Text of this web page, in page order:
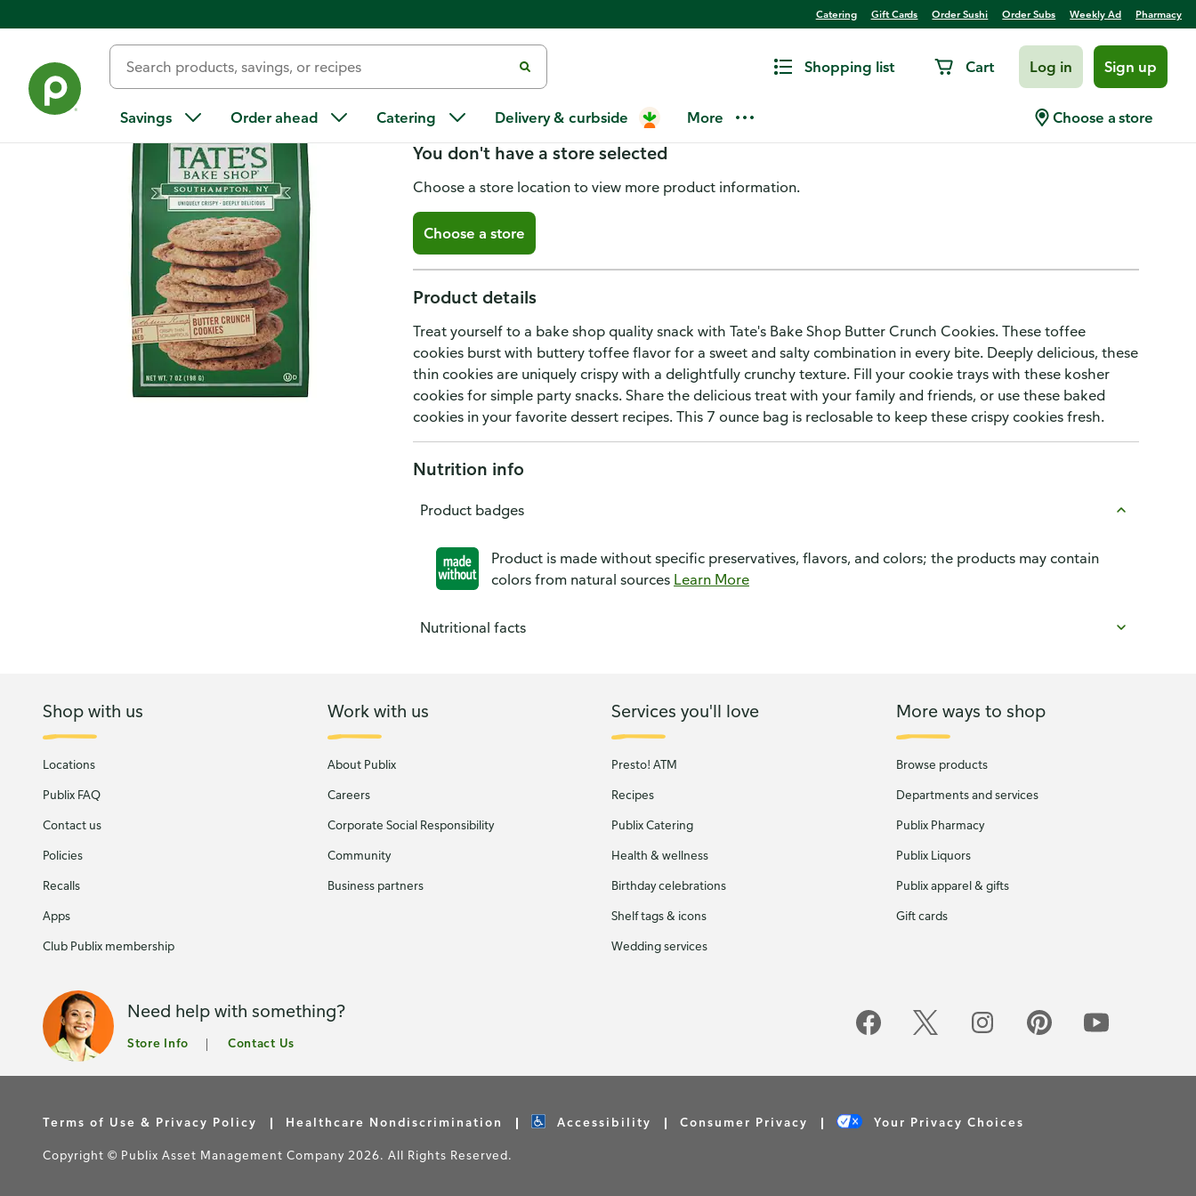
Catering Gift Cards Order Sushi Order Subs Weekly Ad Pharmacy
Shopping list Cart Log in Sign up
Savings Order ahead Catering Delivery & curbside More Choose a store
Tate's Bake Shop Cookies, Butter Crunch
You don't have a store selected
Choose a store location to view more product information.
Choose a store
Product details
Treat yourself to a bake shop quality snack with Tate's Bake Shop Butter Crunch Cookies. These toffee
cookies burst with buttery toffee flavor for a sweet and salty combination in every bite. Deeply delicious, these
thin cookies are uniquely crispy with a delightfully crunchy texture. Fill your cookie trays with these kosher
cookies for simple party snacks. Share the delicious treat with your family and friends, or use these baked
cookies in your favorite dessert recipes. This 7 ounce bag is reclosable to keep these crispy cookies fresh.
Nutrition info
Product badges
Product is made without specific preservatives, flavors, and colors; the products may contain
colors from natural sources Learn More
Nutritional facts
Shop with us
Locations
Publix FAQ
Contact us
Policies
Recalls
Apps
Club Publix membership
Work with us
About Publix
Careers
Corporate Social Responsibility
Community
Business partners
Services you'll love
Presto! ATM
Recipes
Publix Catering
Health & wellness
Birthday celebrations
Shelf tags & icons
Wedding services
More ways to shop
Browse products
Departments and services
Publix Pharmacy
Publix Liquors
Publix apparel & gifts
Gift cards
Need help with something?
Store Info Contact Us
Terms of Use & Privacy Policy Healthcare Nondiscrimination Accessibility Consumer Privacy Your Privacy Choices
Copyright © Publix Asset Management Company 2026. All Rights Reserved.